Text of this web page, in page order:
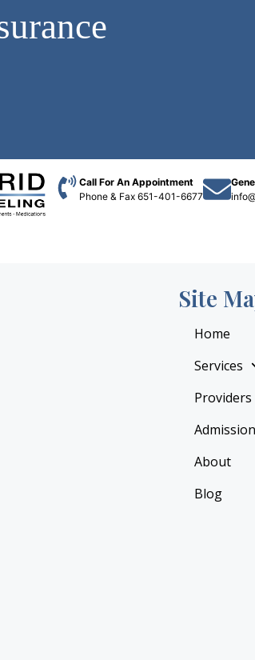
Call For An Appointment
Phone & Fax 651-401-6677
Site
Home
Services
Providers
About
Blog